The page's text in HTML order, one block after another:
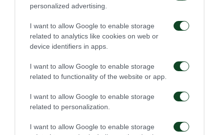
personalized advertising.
I want to allow Google to enable storage
related to analytics like cookies on web or
device identifiers in apps.
I want to allow Google to enable storage
related to functionality of the website or app.
I want to allow Google to enable storage
related to personalization.
I want to allow Google to enable storage